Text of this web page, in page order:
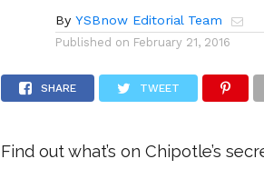
By YSBnow Editorial Team
Published on February 21, 2016
SHARE TWEET
Find out what’s on Chipotle’s